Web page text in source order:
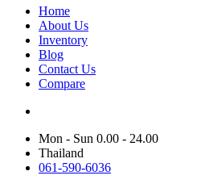
Home
About Us
Inventory
Blog
Contact Us
Compare
Mon - Sun 0.00 - 24.00
Thailand
061-590-6036